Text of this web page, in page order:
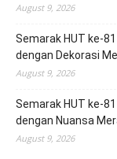
August 9, 2026
Semarak HUT ke-
dengan Dekorasi
August 9, 2026
Semarak HUT ke-
dengan Nuansa
August 9, 2026